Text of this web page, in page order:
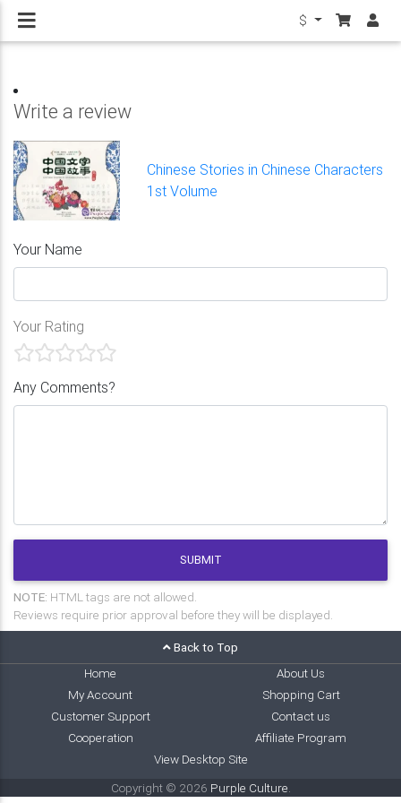
$
Write a review
Chinese Stories in Chinese Characters
1st Volume
Your Name
Your Rating
Any Comments?
SUBMIT
NOTE: HTML tags are not allowed.
Reviews require prior approval before they will be displayed.
Back to Top
Home
About Us
My Account
Shopping Cart
Customer Support
Contact us
Cooperation
Affiliate Program
View Desktop Site
Copyright © 2026 Purple Culture